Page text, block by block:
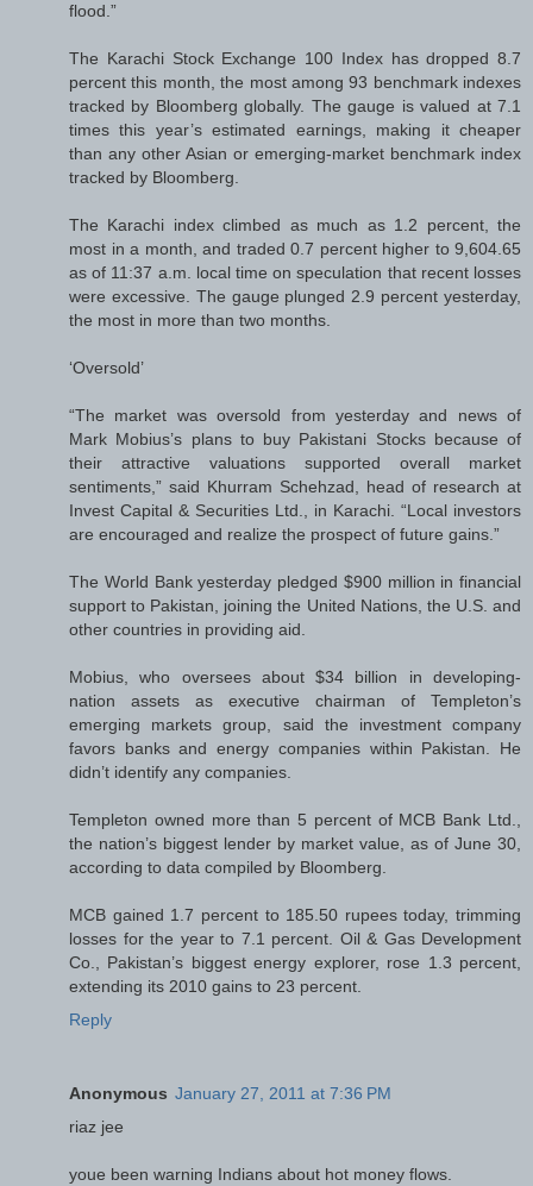
flood.”
The Karachi Stock Exchange 100 Index has dropped 8.7
percent this month, the most among 93 benchmark indexes
tracked by Bloomberg globally. The gauge is valued at 7.1
times this year’s estimated earnings, making it cheaper
than any other Asian or emerging-market benchmark index
tracked by Bloomberg.
The Karachi index climbed as much as 1.2 percent, the
most in a month, and traded 0.7 percent higher to 9,604.65
as of 11:37 a.m. local time on speculation that recent losses
were excessive. The gauge plunged 2.9 percent yesterday,
the most in more than two months.
‘Oversold’
“The market was oversold from yesterday and news of
Mark Mobius’s plans to buy Pakistani Stocks because of
their attractive valuations supported overall market
sentiments,” said Khurram Schehzad, head of research at
Invest Capital & Securities Ltd., in Karachi. “Local investors
are encouraged and realize the prospect of future gains.”
The World Bank yesterday pledged $900 million in financial
support to Pakistan, joining the United Nations, the U.S. and
other countries in providing aid.
Mobius, who oversees about $34 billion in developing-
nation assets as executive chairman of Templeton’s
emerging markets group, said the investment company
favors banks and energy companies within Pakistan. He
didn’t identify any companies.
Templeton owned more than 5 percent of MCB Bank Ltd.,
the nation’s biggest lender by market value, as of June 30,
according to data compiled by Bloomberg.
MCB gained 1.7 percent to 185.50 rupees today, trimming
losses for the year to 7.1 percent. Oil & Gas Development
Co., Pakistan’s biggest energy explorer, rose 1.3 percent,
extending its 2010 gains to 23 percent.
Reply
Anonymous January 27, 2011 at 7:36 PM
riaz jee
youe been warning Indians about hot money flows.